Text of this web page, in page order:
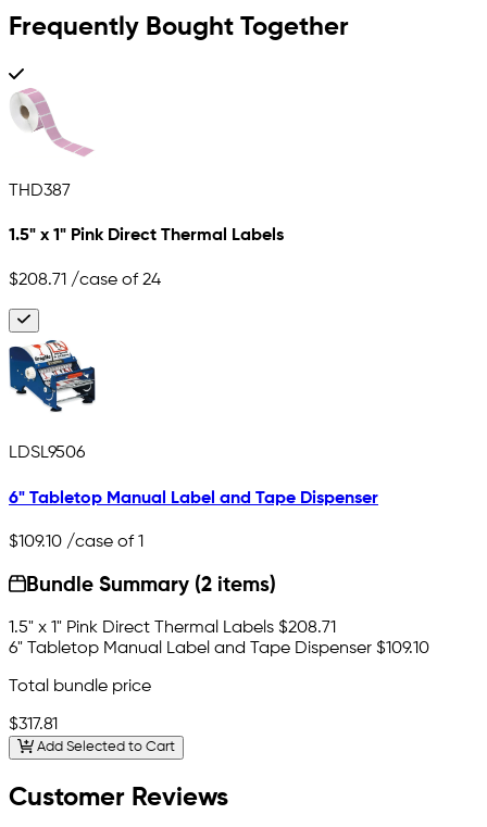
Frequently Bought Together
THD387
1.5" x 1" Pink Direct Thermal Labels
$208.71 /case of 24
LDSL9506
6" Tabletop Manual Label and Tape Dispenser
$109.10 /case of 1
Bundle Summary (2 items)
1.5" x 1" Pink Direct Thermal Labels $208.71
6" Tabletop Manual Label and Tape Dispenser $109.10
Total bundle price
$317.81
Add Selected to Cart
Customer Reviews